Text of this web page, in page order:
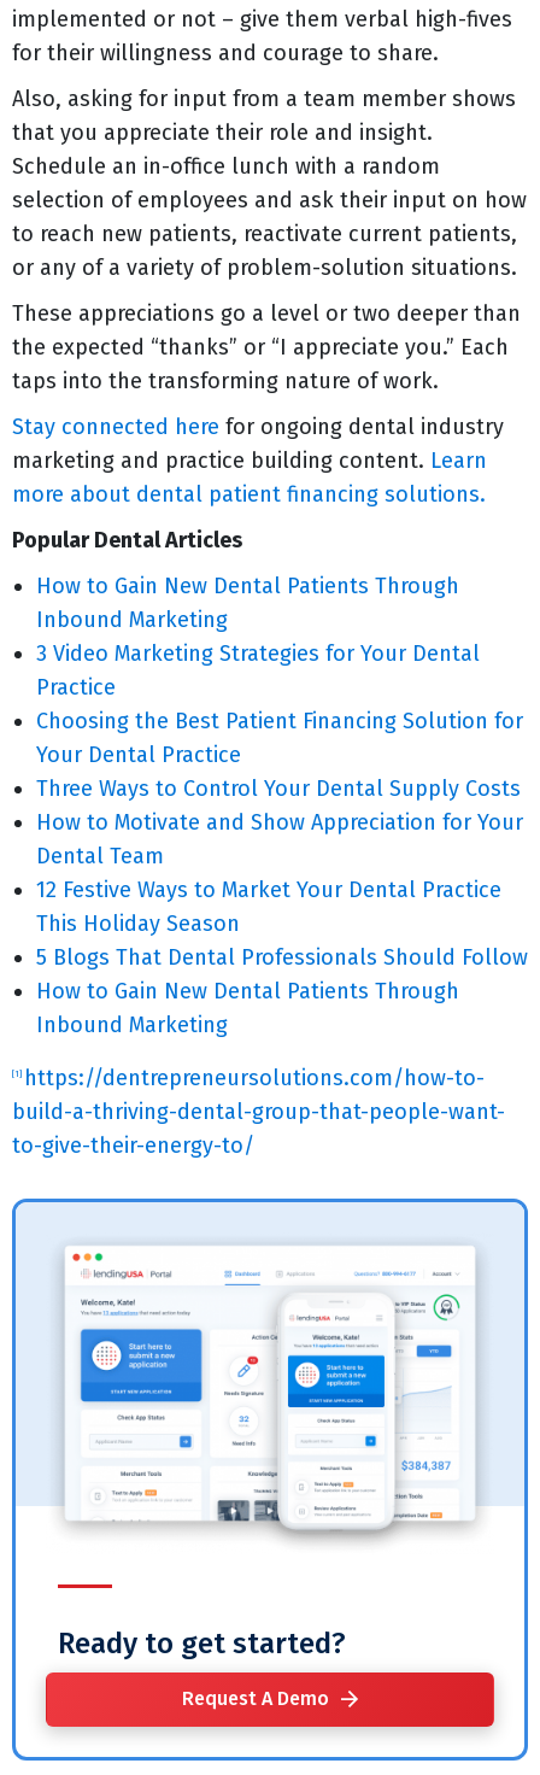
implemented or not – give them verbal high-fives
for their willingness and courage to share.
Also, asking for input from a team member shows
that you appreciate their role and insight.
Schedule an in-office lunch with a random
selection of employees and ask their input on how
to reach new patients, reactivate current patients,
or any of a variety of problem-solution situations.
These appreciations go a level or two deeper than
the expected “thanks” or “I appreciate you.” Each
taps into the transforming nature of work.
Stay connected here for ongoing dental industry
marketing and practice building content. Learn
more about dental patient financing solutions.
Popular Dental Articles
How to Gain New Dental Patients Through
Inbound Marketing
3 Video Marketing Strategies for Your Dental
Practice
Choosing the Best Patient Financing Solution for
Your Dental Practice
Three Ways to Control Your Dental Supply Costs
How to Motivate and Show Appreciation for Your
Dental Team
12 Festive Ways to Market Your Dental Practice
This Holiday Season
5 Blogs That Dental Professionals Should Follow
How to Gain New Dental Patients Through
Inbound Marketing
[1] https://dentrepreneursolutions.com/how-to-
build-a-thriving-dental-group-that-people-want-
to-give-their-energy-to/
Ready to get started?
Request A Demo